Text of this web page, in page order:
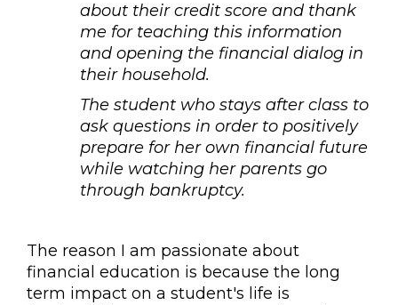
about their credit score and thank
me for teaching this information
and opening the financial dialog in
their household.
The student who stays after class to
ask questions in order to positively
prepare for her own financial future
while watching her parents go
through bankruptcy.
The reason I am passionate about
financial education is because the long
term impact on a student's life is